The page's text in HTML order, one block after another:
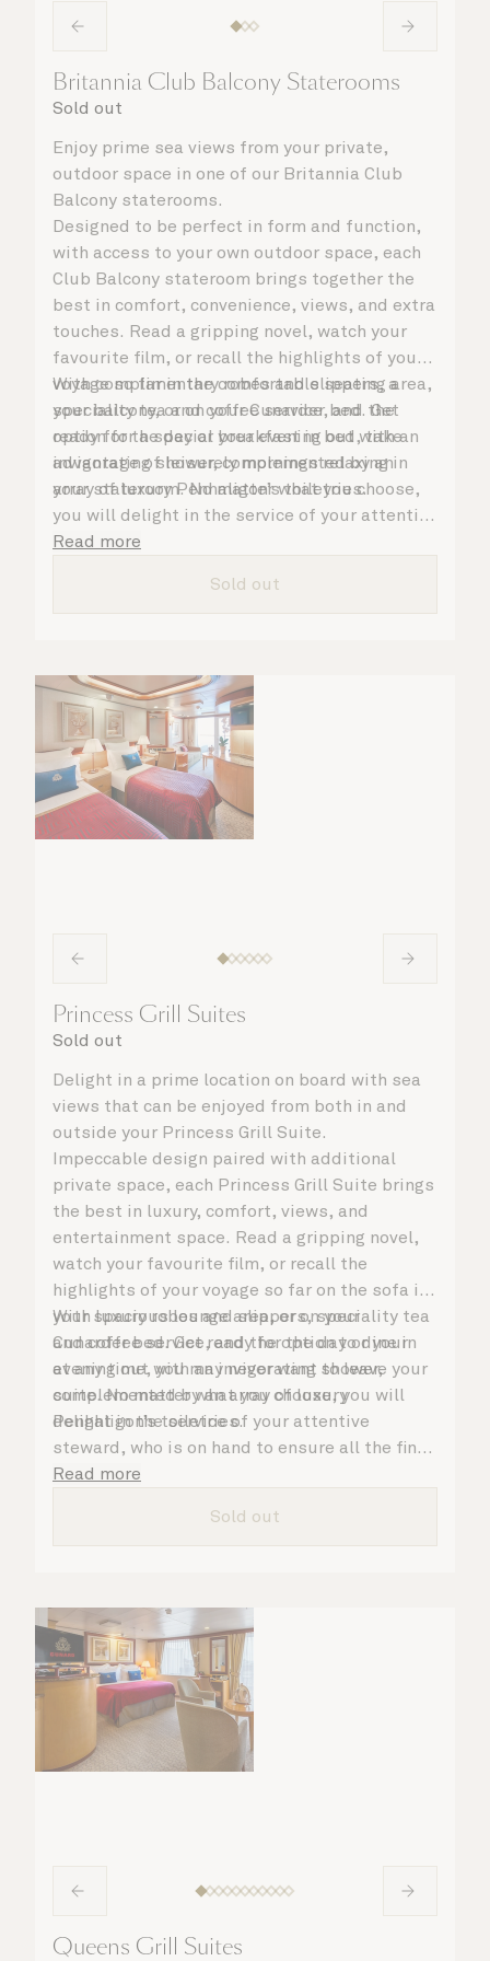
Britannia Club Balcony Staterooms
Sold out
Enjoy prime sea views from your private,
outdoor space in one of our Britannia Club
Balcony staterooms.
Designed to be perfect in form and function,
with access to your own outdoor space, each
Club Balcony stateroom brings together the
best in comfort, convenience, views, and extra
touches. Read a gripping novel, watch your
favourite film, or recall the highlights of your
voyage so far in the comfortable seating area,
your balcony, or on your Cunarder bed. Get
ready for the day or your evening out with an
invigorating shower, complemented by an
array of luxury Penhaligon’s toiletries.
With complimentary robes and slippers, a
speciality tea and coffee service, and the
option for a special breakfast in bed, take
advantage of leisurely mornings relaxing in
your stateroom. No matter what you choose,
you will delight in the service of your attentive
steward, who is on hand to ensure all the finer
Read more
Sold out
Princess Grill Suites
Sold out
Delight in a prime location on board with sea
views that can be enjoyed from both in and
outside your Princess Grill Suite.
Impeccable design paired with additional
private space, each Princess Grill Suite brings
the best in luxury, comfort, views, and
entertainment space. Read a gripping novel,
watch your favourite film, or recall the
highlights of your voyage so far on the sofa in
your spacious lounge area, or on your
Cunarder bed. Get ready for the day or your
evening out with an invigorating shower,
complemented by an array of luxury
Penhaligon’s toiletries.
With luxury robes and slippers, speciality tea
and coffee service, and the option to dine in
at any time, you may never want to leave your
suite. No matter what you choose, you will
delight in the service of your attentive
steward, who is on hand to ensure all the finer
details are taken care of.
Read more
Sold out
Queens Grill Suites